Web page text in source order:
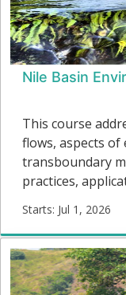
Nile Basin
This course
flows, aspects of
transboundary
practices,
flow framework
the context of
Starts: Jul 1, 2026
E-
flows01
Starts: